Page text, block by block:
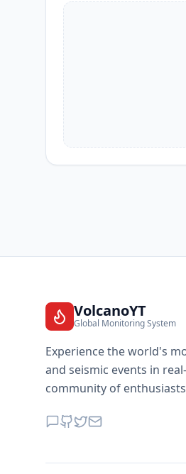
VolcanoYT
Global Monitoring System
Experience the world's
and seismic events in
community of